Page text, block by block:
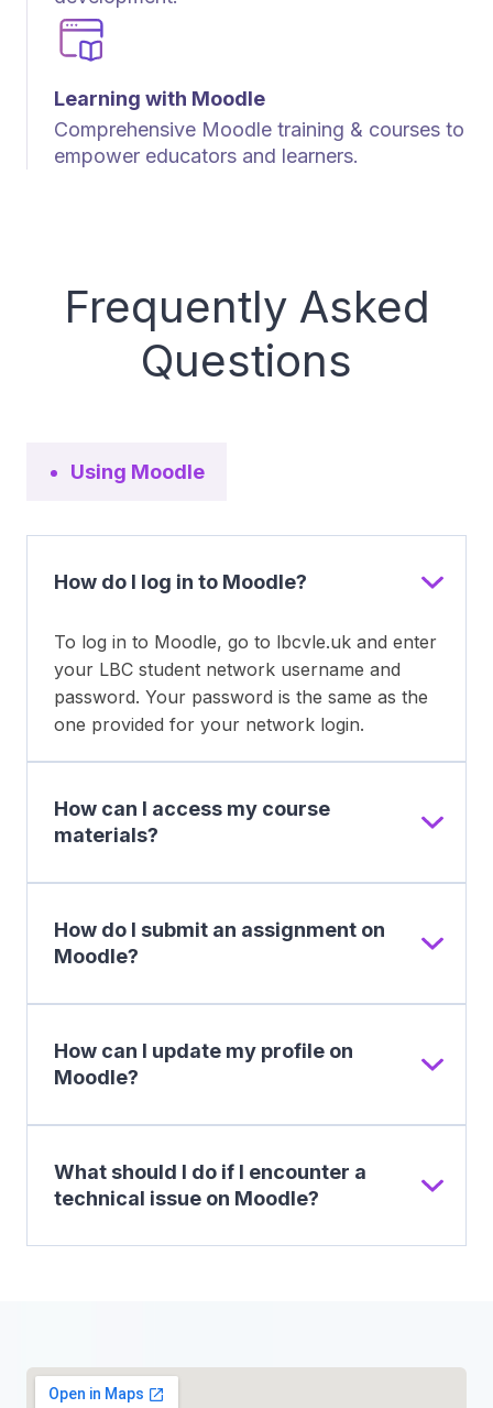
Learning with Moodle
Comprehensive Moodle training & courses to
empower educators and learners.
Frequently Asked
Questions
Using Moodle
How do I log in to Moodle?
To log in to Moodle, go to lbcvle.uk and enter
your LBC student network username and
password. Your password is the same as the
one provided for your network login.
How can I access my course
materials?
How do I submit an assignment on
Moodle?
How can I update my profile on
Moodle?
What should I do if I encounter a
technical issue on Moodle?